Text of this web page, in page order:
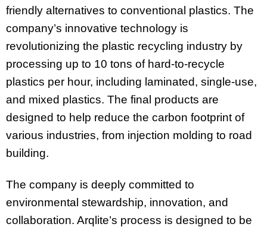
friendly alternatives to conventional plastics. The
company’s innovative technology is
revolutionizing the plastic recycling industry by
processing up to 10 tons of hard-to-recycle
plastics per hour, including laminated, single-use,
and mixed plastics. The final products are
designed to help reduce the carbon footprint of
various industries, from injection molding to road
building.
The company is deeply committed to
environmental stewardship, innovation, and
collaboration. Arqlite’s process is designed to be